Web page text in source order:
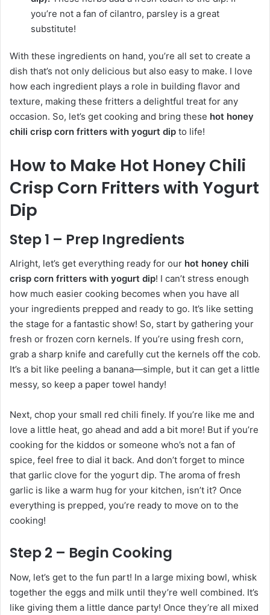
you’re not a fan of cilantro, parsley is a great
substitute!
With these ingredients on hand, you’re all set to create a
dish that’s not only delicious but also easy to make. I love
how each ingredient plays a role in building flavor and
texture, making these fritters a delightful treat for any
occasion. So, let’s get cooking and bring these hot honey
chili crisp corn fritters with yogurt dip to life!
How to Make Hot Honey Chili
Crisp Corn Fritters with Yogurt
Dip
Step 1 – Prep Ingredients
Alright, let’s get everything ready for our hot honey chili
crisp corn fritters with yogurt dip! I can’t stress enough
how much easier cooking becomes when you have all
your ingredients prepped and ready to go. It’s like setting
the stage for a fantastic show! So, start by gathering your
fresh or frozen corn kernels. If you’re using fresh corn,
grab a sharp knife and carefully cut the kernels off the cob.
It’s a bit like peeling a banana—simple, but it can get a little
messy, so keep a paper towel handy!
Next, chop your small red chili finely. If you’re like me and
love a little heat, go ahead and add a bit more! But if you’re
cooking for the kiddos or someone who’s not a fan of
spice, feel free to dial it back. And don’t forget to mince
that garlic clove for the yogurt dip. The aroma of fresh
garlic is like a warm hug for your kitchen, isn’t it? Once
everything is prepped, you’re ready to move on to the
cooking!
Step 2 – Begin Cooking
Now, let’s get to the fun part! In a large mixing bowl, whisk
together the eggs and milk until they’re well combined. It’s
like giving them a little dance party! Once they’re all mixed